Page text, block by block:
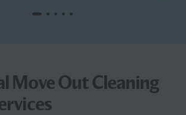
Move Out Cleaning